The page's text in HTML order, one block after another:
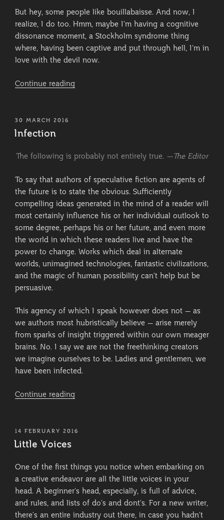
But hey, some people like bouillabaisse. And now, I
realize, I do too. Hmm, maybe I’m having a cognitive
dissonance moment, a Stockholm syndrome thing
where, having been captive and put through hell, I’m in
love with the devil now.
Continue reading“Synopsis:
POSTED
ON
30 MARCH 2016
Infection
The following is probably not entirely true. —The Editor
To say that authors of speculative fiction are agents of
the future is to state the obvious. Sufficiently
compelling ideas generated in the mind of a reader will
most certainly influence his or her individual outlook to
some degree, perhaps his or her future, and even more
the world in which these readers live and have the
power to change. Works which deal in alternate
worlds, unimagined technologies, fantastic civilizations,
and the magic of human possibility can’t help but be
persuasive.
This agency of which I speak however does not – as
we authors most hubristically believe – arise merely
from sparks of insight triggered within our own meager
brains. No. I say we are not the freethinking creators
we imagine ourselves to be. Ladies and gentlemen, we
have been infected.
Continue reading“Infection”
POSTED
ON
14 FEBRUARY 2016
Little Voices
One of the first things you notice when embarking on
a creative endeavor are all the little voices in your
head. A beginner’s head, especially, is full of advice,
and rules, and lists of do’s and dont’s. For a new writer,
there’s an entire industry out there, in case you hadn’t